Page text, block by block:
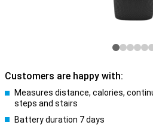
Customers are happy with:
Measures distance, calories,
steps and stairs
Battery duration 7 days